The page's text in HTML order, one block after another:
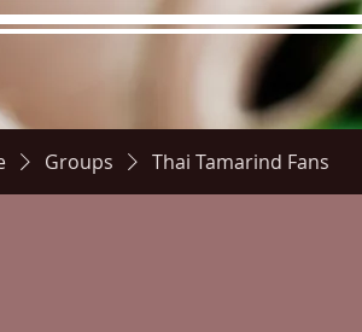
Groups Thai Tamarind Fans